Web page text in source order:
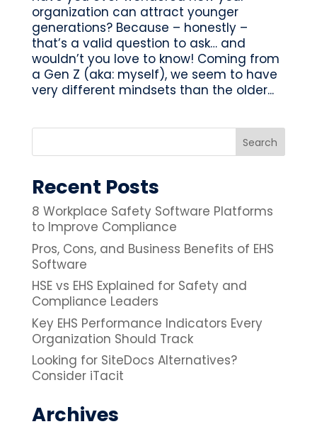
organization can attract younger
generations? Because – honestly –
that’s a valid question to ask… and
wouldn’t you love to know! Coming from
a Gen Z (aka: myself), we seem to have
very different mindsets than the older...
Recent Posts
8 Workplace Safety Software Platforms
to Improve Compliance
Pros, Cons, and Business Benefits of EHS
Software
HSE vs EHS Explained for Safety and
Compliance Leaders
Key EHS Performance Indicators Every
Organization Should Track
Looking for SiteDocs Alternatives?
Consider iTacit
Archives